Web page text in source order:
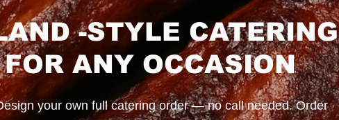
-STYLE CATERING
FOR ANY OCCASION
your own full catering order — no call needed. Order